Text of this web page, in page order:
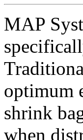
MAP
optimum
shrink
when